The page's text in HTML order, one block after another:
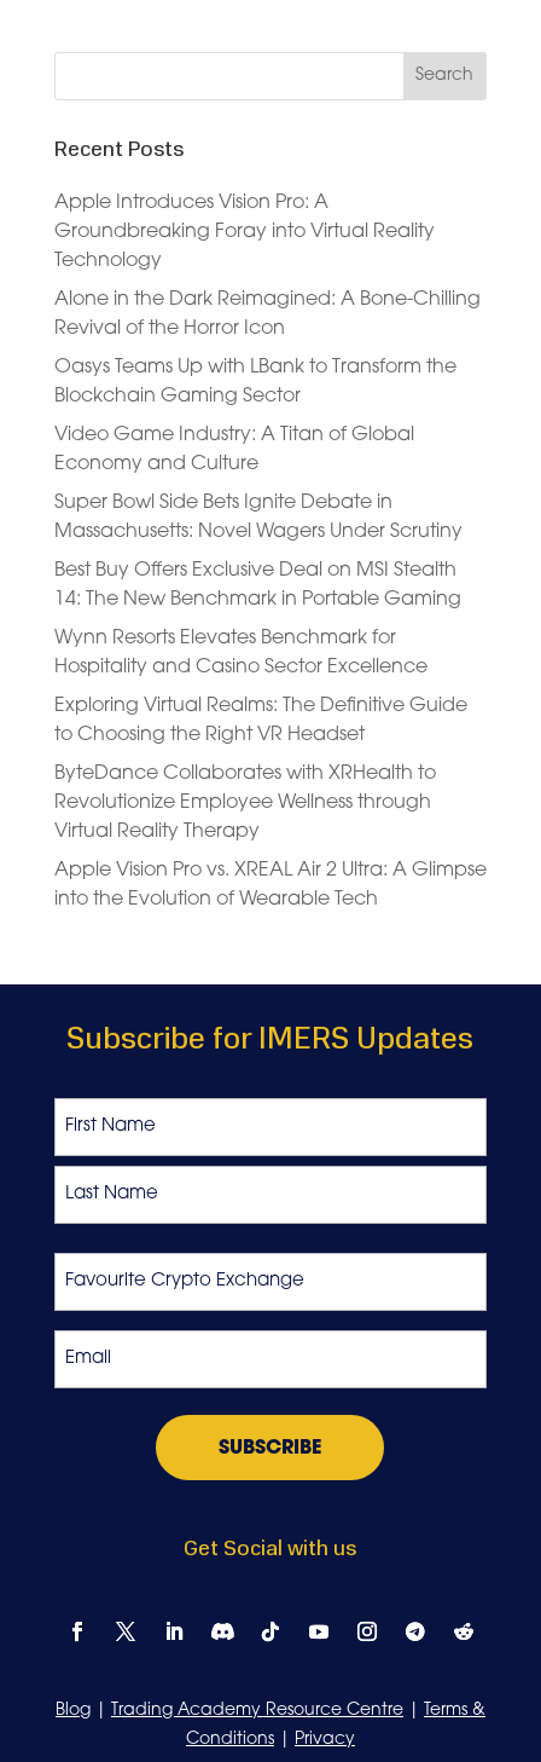
Recent Posts
Apple Introduces Vision Pro: A
Groundbreaking Foray into Virtual Reality
Technology
Alone in the Dark Reimagined: A Bone-Chilling
Revival of the Horror Icon
Oasys Teams Up with LBank to Transform the
Blockchain Gaming Sector
Video Game Industry: A Titan of Global
Economy and Culture
Super Bowl Side Bets Ignite Debate in
Massachusetts: Novel Wagers Under Scrutiny
Best Buy Offers Exclusive Deal on MSI Stealth
14: The New Benchmark in Portable Gaming
Wynn Resorts Elevates Benchmark for
Hospitality and Casino Sector Excellence
Exploring Virtual Realms: The Definitive Guide
to Choosing the Right VR Headset
ByteDance Collaborates with XRHealth to
Revolutionize Employee Wellness through
Virtual Reality Therapy
Apple Vision Pro vs. XREAL Air 2 Ultra: A Glimpse
into the Evolution of Wearable Tech
Subscribe for IMERS Updates
Get Social with us
Blog| Trading Academy Resource Centre|
Terms &
Conditions| Privacy